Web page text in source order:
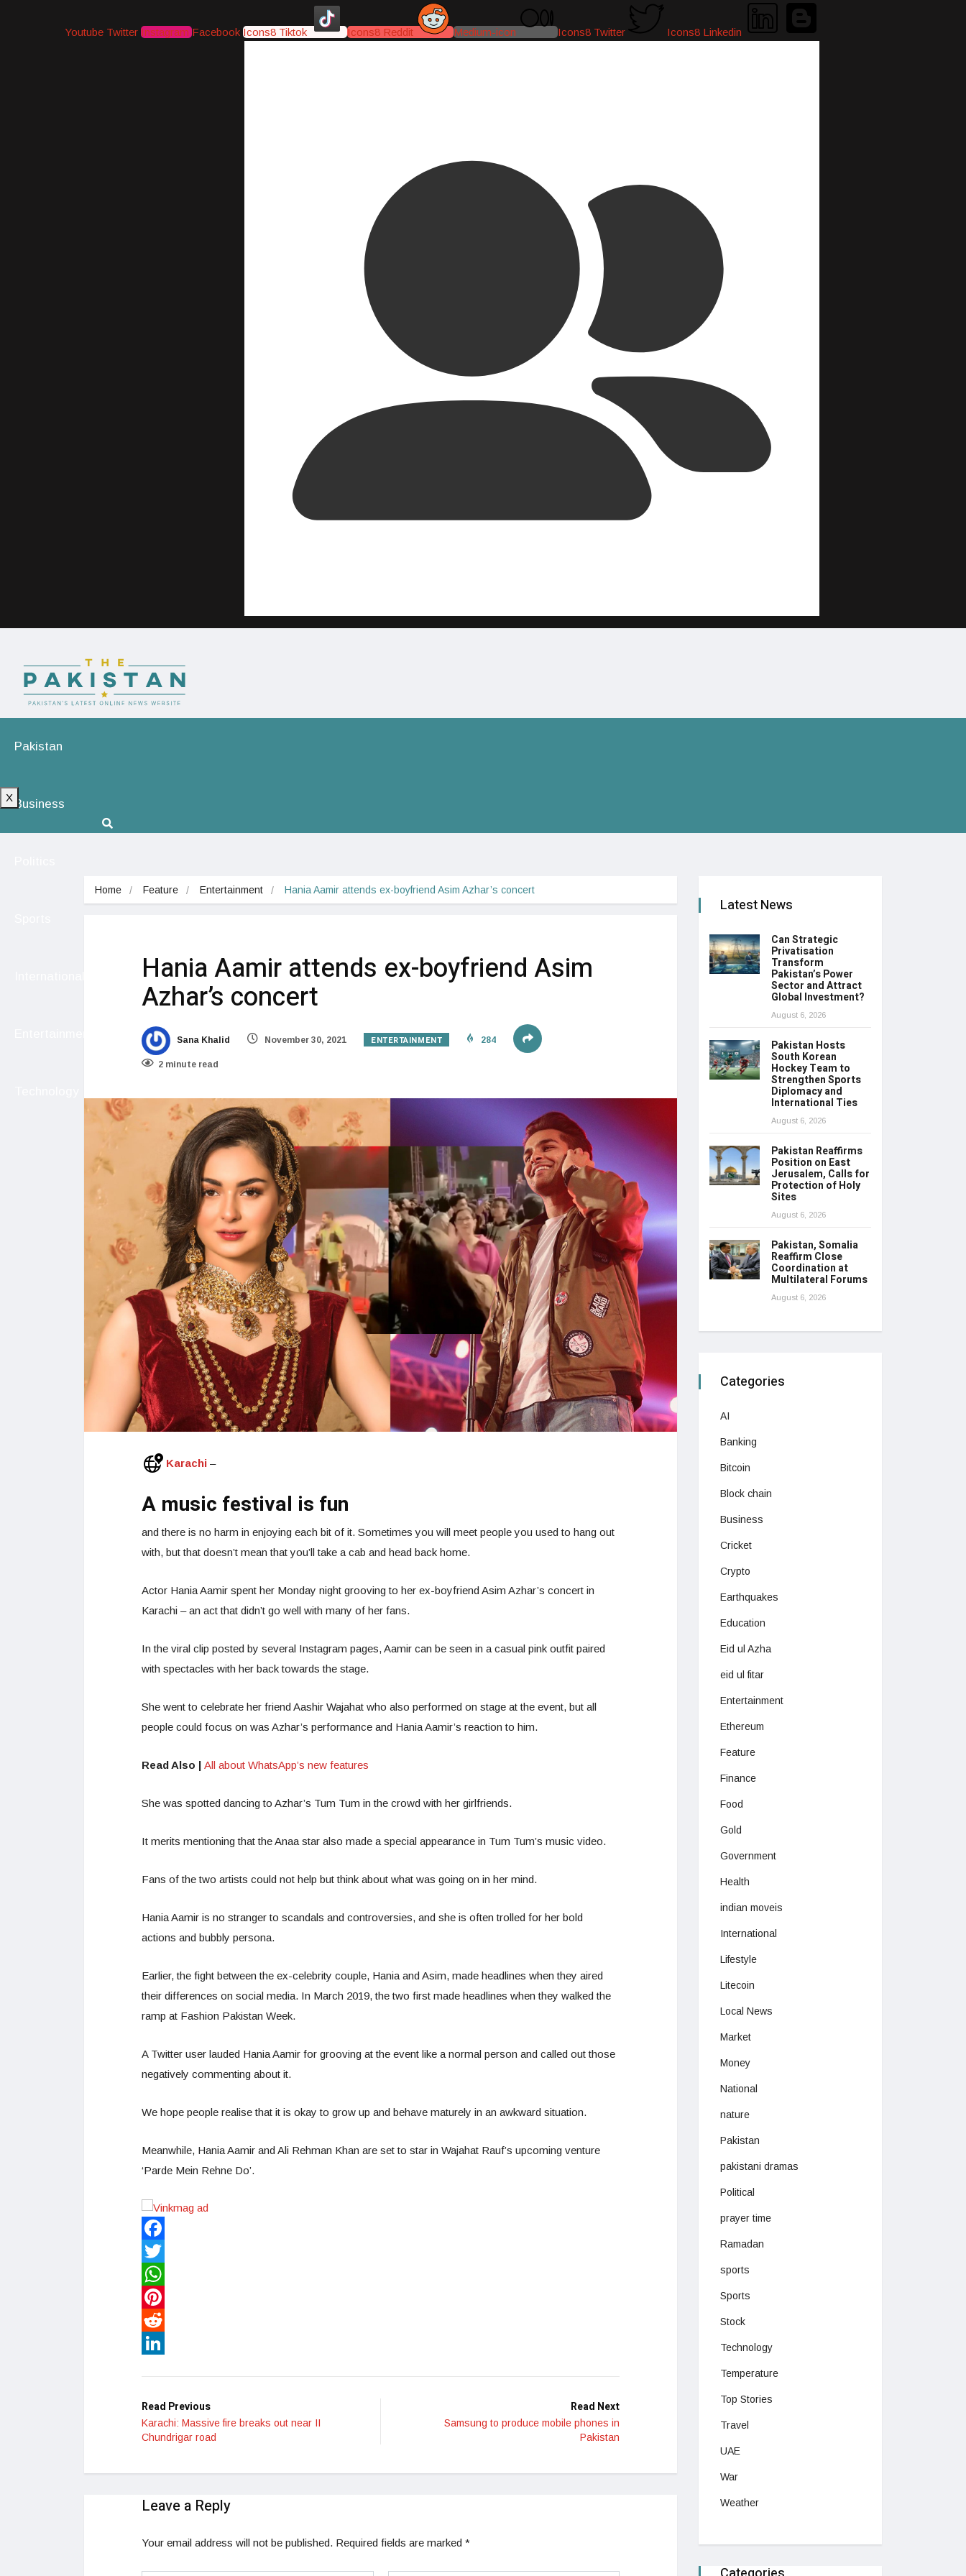
Youtube Twitter Instagram Facebook Icons8 Tiktok Icons8 Reddit Medium-icon Icons8 Twitter Icons8 Linkedin
Pakistan
Business
X
Home Feature Entertainment Hania Aamir attends ex-boyfriend Asim Azhar’s concert
Hania Aamir attends ex-boyfriend Asim
Azhar’s concert
Sana Khalid November 30, 2021 ENTERTAINMENT 284
2 minute read
Karachi –
A music festival is fun
and there is no harm in enjoying each bit of it. Sometimes you will meet people you used to hang out
with, but that doesn’t mean that you’ll take a cab and head back home.
Actor Hania Aamir spent her Monday night grooving to her ex-boyfriend Asim Azhar’s concert in
Karachi – an act that didn’t go well with many of her fans.
In the viral clip posted by several Instagram pages, Aamir can be seen in a casual pink outfit paired
with spectacles with her back towards the stage.
She went to celebrate her friend Aashir Wajahat who also performed on stage at the event, but all
people could focus on was Azhar’s performance and Hania Aamir’s reaction to him.
Read Also | All about WhatsApp’s new features
She was spotted dancing to Azhar’s Tum Tum in the crowd with her girlfriends.
It merits mentioning that the Anaa star also made a special appearance in Tum Tum’s music video.
Fans of the two artists could not help but think about what was going on in her mind.
Hania Aamir is no stranger to scandals and controversies, and she is often trolled for her bold
actions and bubbly persona.
Earlier, the fight between the ex-celebrity couple, Hania and Asim, made headlines when they aired
their differences on social media. In March 2019, the two first made headlines when they walked the
ramp at Fashion Pakistan Week.
A Twitter user lauded Hania Aamir for grooving at the event like a normal person and called out those
negatively commenting about it.
We hope people realise that it is okay to grow up and behave maturely in an awkward situation.
Meanwhile, Hania Aamir and Ali Rehman Khan are set to star in Wajahat Rauf’s upcoming venture
‘Parde Mein Rehne Do’.
Facebook
Twitter
WhatsApp
Pinterest
Reddit
Read Previous
Karachi: Massive fire breaks out near II
Chundrigar road
Read Next
Samsung to produce mobile phones in
Pakistan
Leave a Reply
Your email address will not be published. Required fields are marked *
Latest News
Can Strategic
Privatisation
Transform
Pakistan’s Power
Sector and Attract
Global Investment?
August 6, 2026
Pakistan Hosts
South Korean
Hockey Team to
Strengthen Sports
Diplomacy and
International Ties
August 6, 2026
Pakistan Reaffirms
Position on East
Jerusalem, Calls for
Protection of Holy
Sites
August 6, 2026
Pakistan, Somalia
Reaffirm Close
Coordination at
Multilateral Forums
August 6, 2026
Categories
AI
Banking
Bitcoin
Block chain
Business
Cricket
Crypto
Earthquakes
Education
Eid ul Azha
eid ul fitar
Entertainment
Ethereum
Feature
Finance
Food
Gold
Government
Health
indian moveis
International
Lifestyle
Litecoin
Local News
Market
Money
National
nature
Pakistan
pakistani dramas
Political
prayer time
Ramadan
sports
Sports
Stock
Technology
Temperature
Top Stories
Travel
UAE
War
Weather